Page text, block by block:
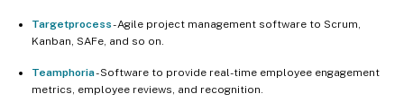
Targetprocess- Agile project management software to Scrum,
Kanban, SAFe, and so on.
Teamphoria- Software to provide real-time employee engagement
metrics, employee reviews, and recognition.